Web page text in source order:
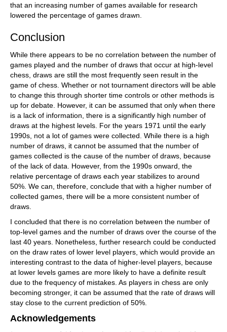
that an increasing number of games available for research
lowered the percentage of games drawn.
Conclusion
While there appears to be no correlation between the number of
games played and the number of draws that occur at high-level
chess, draws are still the most frequently seen result in the
game of chess. Whether or not tournament directors will be able
to change this through shorter time controls or other methods is
up for debate. However, it can be assumed that only when there
is a lack of information, there is a significantly high number of
draws at the highest levels. For the years 1971 until the early
1990s, not a lot of games were collected. While there is a high
number of draws, it cannot be assumed that the number of
games collected is the cause of the number of draws, because
of the lack of data. However, from the 1990s onward, the
relative percentage of draws each year stabilizes to around
50%. We can, therefore, conclude that with a higher number of
collected games, there will be a more consistent number of
draws.
I concluded that there is no correlation between the number of
top-level games and the number of draws over the course of the
last 40 years. Nonetheless, further research could be conducted
on the draw rates of lower level players, which would provide an
interesting contrast to the data of higher-level players, because
at lower levels games are more likely to have a definite result
due to the frequency of mistakes. As players in chess are only
becoming stronger, it can be assumed that the rate of draws will
stay close to the current prediction of 50%.
Acknowledgements